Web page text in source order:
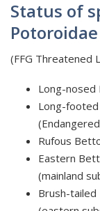
Status of
(FFG Threatened
Long-nosed
Long-
Rufous
Eastern
(mainland
Brush-